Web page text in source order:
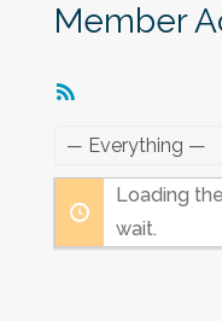
Member
RSS
Show:
Loading
wait.